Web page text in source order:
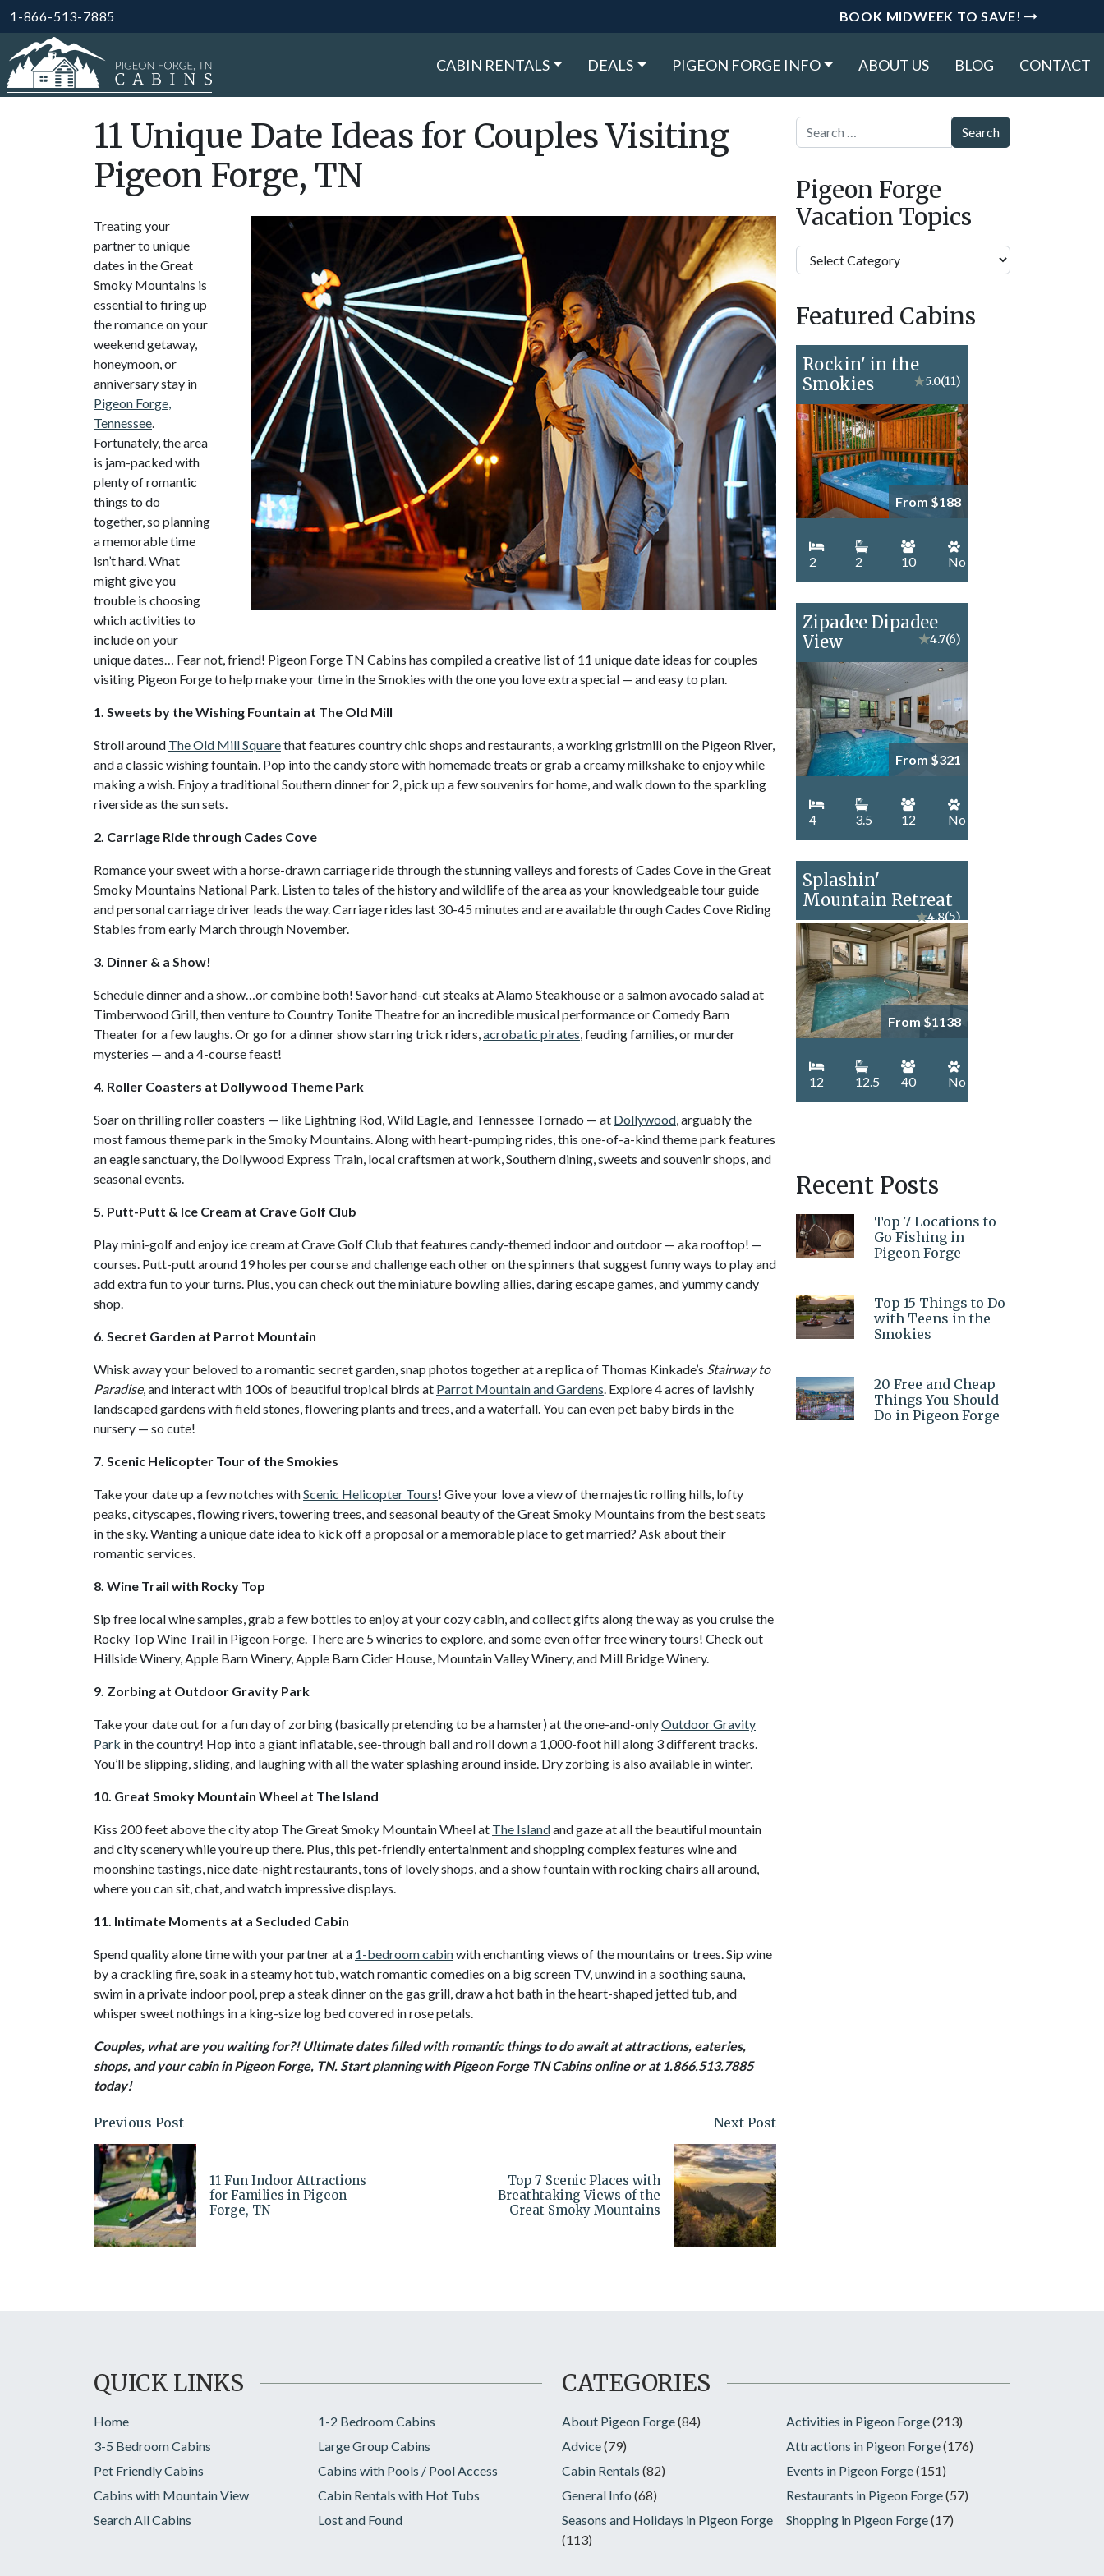
1-866-513-7885 BOOK MIDWEEK TO SAVE!
CABIN RENTALS DEALS PIGEON FORGE INFO ABOUT US BLOG CONTACT
11 Unique Date Ideas for Couples Visiting
Pigeon Forge, TN
Treating your
partner to unique
dates in the Great
Smoky Mountains is
essential to firing up
the romance on your
weekend getaway,
honeymoon, or
anniversary stay in
Pigeon Forge,
Tennessee.
Fortunately, the area
is jam-packed with
plenty of romantic
things to do
together, so planning
a memorable time
isn’t hard. What
might give you
trouble is choosing
which activities to
include on your
unique dates… Fear not, friend! Pigeon Forge TN Cabins has compiled a creative list of 11 unique date ideas for couples
visiting Pigeon Forge to help make your time in the Smokies with the one you love extra special — and easy to plan.
1. Sweets by the Wishing Fountain at The Old Mill
Stroll around The Old Mill Squarethat features country chic shops and restaurants, a working gristmill on the Pigeon River,
and a classic wishing fountain. Pop into the candy store with homemade treats or grab a creamy milkshake to enjoy while
making a wish. Enjoy a traditional Southern dinner for 2, pick up a few souvenirs for home, and walk down to the sparkling
riverside as the sun sets.
2. Carriage Ride through Cades Cove
Romance your sweet with a horse-drawn carriage ride through the stunning valleys and forests of Cades Cove in the Great
Smoky Mountains National Park. Listen to tales of the history and wildlife of the area as your knowledgeable tour guide
and personal carriage driver leads the way. Carriage rides last 30-45 minutes and are available through Cades Cove Riding
Stables from early March through November.
3. Dinner & a Show!
Schedule dinner and a show…or combine both! Savor hand-cut steaks at Alamo Steakhouse or a salmon avocado salad at
Timberwood Grill, then venture to Country Tonite Theatre for an incredible musical performance or Comedy Barn
Theater for a few laughs. Or go for a dinner show starring trick riders,acrobatic pirates, feuding families, or murder
mysteries — and a 4-course feast!
4. Roller Coasters at Dollywood Theme Park
Soar on thrilling roller coasters — like Lightning Rod, Wild Eagle, and Tennessee Tornado — at Dollywood, arguably the
most famous theme park in the Smoky Mountains. Along with heart-pumping rides, this one-of-a-kind theme park features
an eagle sanctuary, the Dollywood Express Train, local craftsmen at work, Southern dining, sweets and souvenir shops, and
seasonal events.
5. Putt-Putt & Ice Cream at Crave Golf Club
Play mini-golf and enjoy ice cream at Crave Golf Club that features candy-themed indoor and outdoor — aka rooftop! —
courses. Putt-putt around 19 holes per course and challenge each other on the spinners that suggest funny ways to play and
add extra fun to your turns. Plus, you can check out the miniature bowling allies, daring escape games, and yummy candy
shop.
6. Secret Garden at Parrot Mountain
Whisk away your beloved to a romantic secret garden, snap photos together at a replica of Thomas Kinkade’s Stairway to
Paradise, and interact with 100s of beautiful tropical birds at Parrot Mountain and Gardens. Explore 4 acres of lavishly
landscaped gardens with field stones, flowering plants and trees, and a waterfall. You can even pet baby birds in the
nursery — so cute!
7. Scenic Helicopter Tour of the Smokies
Take your date up a few notches withScenic Helicopter Tours! Give your love a view of the majestic rolling hills, lofty
peaks, cityscapes, flowing rivers, towering trees, and seasonal beauty of the Great Smoky Mountains from the best seats
in the sky. Wanting a unique date idea to kick off a proposal or a memorable place to get married? Ask about their
romantic services.
8. Wine Trail with Rocky Top
Sip free local wine samples, grab a few bottles to enjoy at your cozy cabin, and collect gifts along the way as you cruise the
Rocky Top Wine Trail in Pigeon Forge. There are 5 wineries to explore, and some even offer free winery tours! Check out
Hillside Winery, Apple Barn Winery, Apple Barn Cider House, Mountain Valley Winery, and Mill Bridge Winery.
9. Zorbing at Outdoor Gravity Park
Take your date out for a fun day of zorbing (basically pretending to be a hamster) at the one-and-onlyOutdoor Gravity
Park in the country! Hop into a giant inflatable, see-through ball and roll down a 1,000-foot hill along 3 different tracks.
You’ll be slipping, sliding, and laughing with all the water splashing around inside. Dry zorbing is also available in winter.
10. Great Smoky Mountain Wheel at The Island
Kiss 200 feet above the city atop The Great Smoky Mountain Wheel at The Islandand gaze at all the beautiful mountain
and city scenery while you’re up there. Plus, this pet-friendly entertainment and shopping complex features wine and
moonshine tastings, nice date-night restaurants, tons of lovely shops, and a show fountain with rocking chairs all around,
where you can sit, chat, and watch impressive displays.
11. Intimate Moments at a Secluded Cabin
Spend quality alone time with your partner at a 1-bedroom cabinwith enchanting views of the mountains or trees. Sip wine
by a crackling fire, soak in a steamy hot tub, watch romantic comedies on a big screen TV, unwind in a soothing sauna,
swim in a private indoor pool, prep a steak dinner on the gas grill, draw a hot bath in the heart-shaped jetted tub, and
whisper sweet nothings in a king-size log bed covered in rose petals.
Couples, what are you waiting for?! Ultimate dates filled with romantic things to do await at attractions, eateries,
shops, and your cabin in Pigeon Forge, TN. Start planning with Pigeon Forge TN Cabins online or at 1.866.513.7885
today!
Previous Post
11 Fun Indoor Attractions
for Families in Pigeon
Forge, TN
Next Post
Top 7 Scenic Places with
Breathtaking Views of the
Great Smoky Mountains
Search
Pigeon Forge
Vacation Topics
Pigeon
Forge
Topics
Featured Cabins
Rockin' in the
Smokies
★5.0(11)
From $188
2 2 10 No
Zipadee Dipadee
View
★4.7(6)
From $321
4 3.5 12 No
Splashin'
Mountain Retreat
★4.8(5)
From $1138
12 12.5 40 No
Recent Posts
Top 7 Locations to
Go Fishing in
Pigeon Forge
Top 15 Things to Do
with Teens in the
Smokies
20 Free and Cheap
Things You Should
Do in Pigeon Forge
QUICK LINKS
Home
1-2 Bedroom Cabins
3-5 Bedroom Cabins
Large Group Cabins
Pet Friendly Cabins
Cabins with Pools / Pool Access
Cabins with Mountain View
Cabin Rentals with Hot Tubs
Search All Cabins
Lost and Found
CATEGORIES
About Pigeon Forge(84) Activities in Pigeon Forge(213)
Advice(79) Attractions in Pigeon Forge(176)
Cabin Rentals (82) Events in Pigeon Forge(151)
General Info (68) Restaurants in Pigeon Forge(57)
Seasons and Holidays in Pigeon Forge
(113)
Shopping in Pigeon Forge(17)